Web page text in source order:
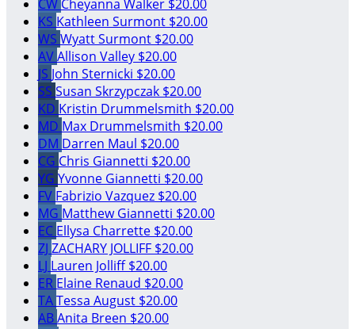
CW Cheyanna Walker $20.00
KS Kathleen Surmont $20.00
WS Wyatt Surmont $20.00
AVAllison Valley $20.00
JS John Sternicki $20.00
SS Susan Skrzypczak $20.00
KD Kristin Drummelsmith $20.00
MD Max Drummelsmith $20.00
DM Darren Maul $20.00
CG Chris Giannetti $20.00
YG Yvonne Giannetti $20.00
FV Fabrizio Vazquez $20.00
MG Matthew Giannetti $20.00
EC Ellysa Charrette $20.00
ZJ ZACHARY JOLLIFF $20.00
LJ Lauren Jolliff$20.00
ER Elaine Renaud $20.00
TATessa August $20.00
ABAnita Breen $20.00